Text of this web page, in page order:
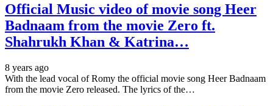
Official Music video of movie song Heer
Badnaam from the movie Zero ft.
Shahrukh Khan & Katrina…
8 years ago
With the lead vocal of Romy the official movie song Heer Badnaam
from the movie Zero released. The lyrics of the…